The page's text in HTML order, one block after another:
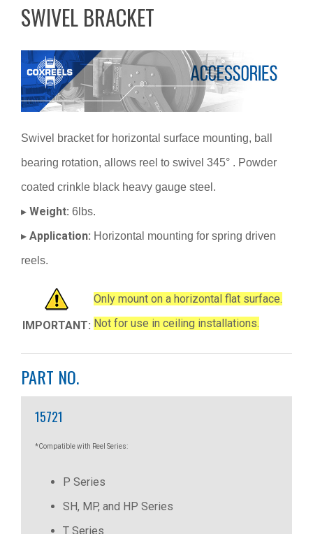
SWIVEL BRACKET
Swivel bracket for horizontal surface mounting, ball
bearing rotation, allows reel to swivel 345° . Powder
coated crinkle black heavy gauge steel.
▸ Weight: 6lbs.
▸ Application: Horizontal mounting for spring driven
reels.
IMPORTANT:
Only mount on a horizontal flat surface.
Not for use in ceiling installations.
PART NO.
15721
*Compatible with Reel Series:
P Series
SH, MP, and HP Series
T Series